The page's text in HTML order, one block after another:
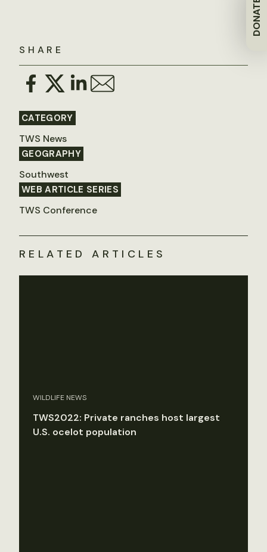
DONATE
SHARE
CATEGORY
TWS News
GEOGRAPHY
Southwest
WEB ARTICLE SERIES
TWS Conference
RELATED ARTICLES
WILDLIFE NEWS
TWS2022: Private ranches host largest
U.S. ocelot population